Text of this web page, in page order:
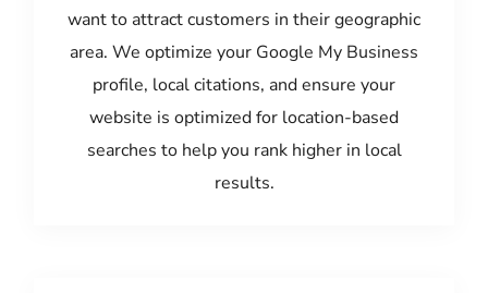
want to attract customers in their geographic
area. We optimize your Google My Business
profile, local citations, and ensure your
website is optimized for location-based
searches to help you rank higher in local
results.